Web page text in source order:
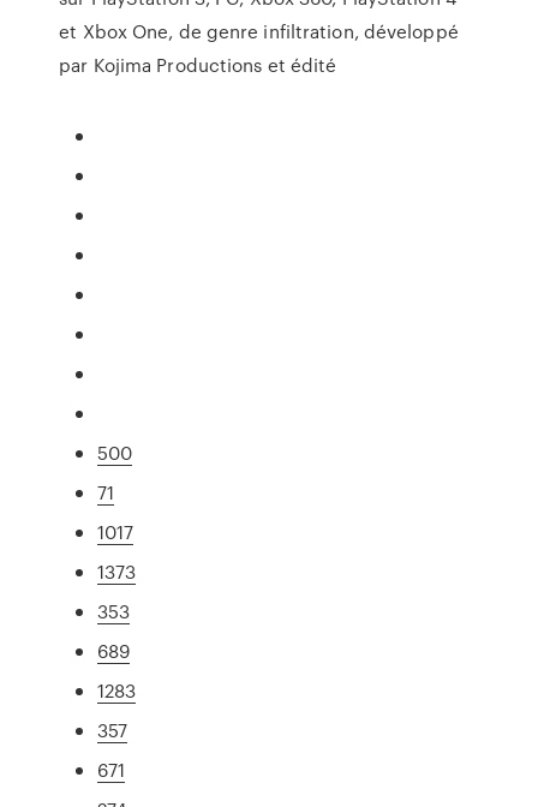
et Xbox One, de genre infiltration, développé
par Kojima Productions et édité
500
71
1017
1373
353
689
1283
357
671